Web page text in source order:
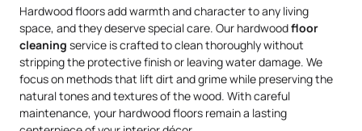
Hardwood floors add warmth and character to any living
space, and they deserve special care. Our hardwoodfloor
cleaning service is crafted to clean thoroughly without
stripping the protective finish or leaving water damage. We
focus on methods that lift dirt and grime while preserving the
natural tones and textures of the wood. With careful
maintenance, your hardwood floors remain a lasting